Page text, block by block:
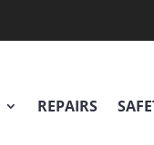
REPAIRS